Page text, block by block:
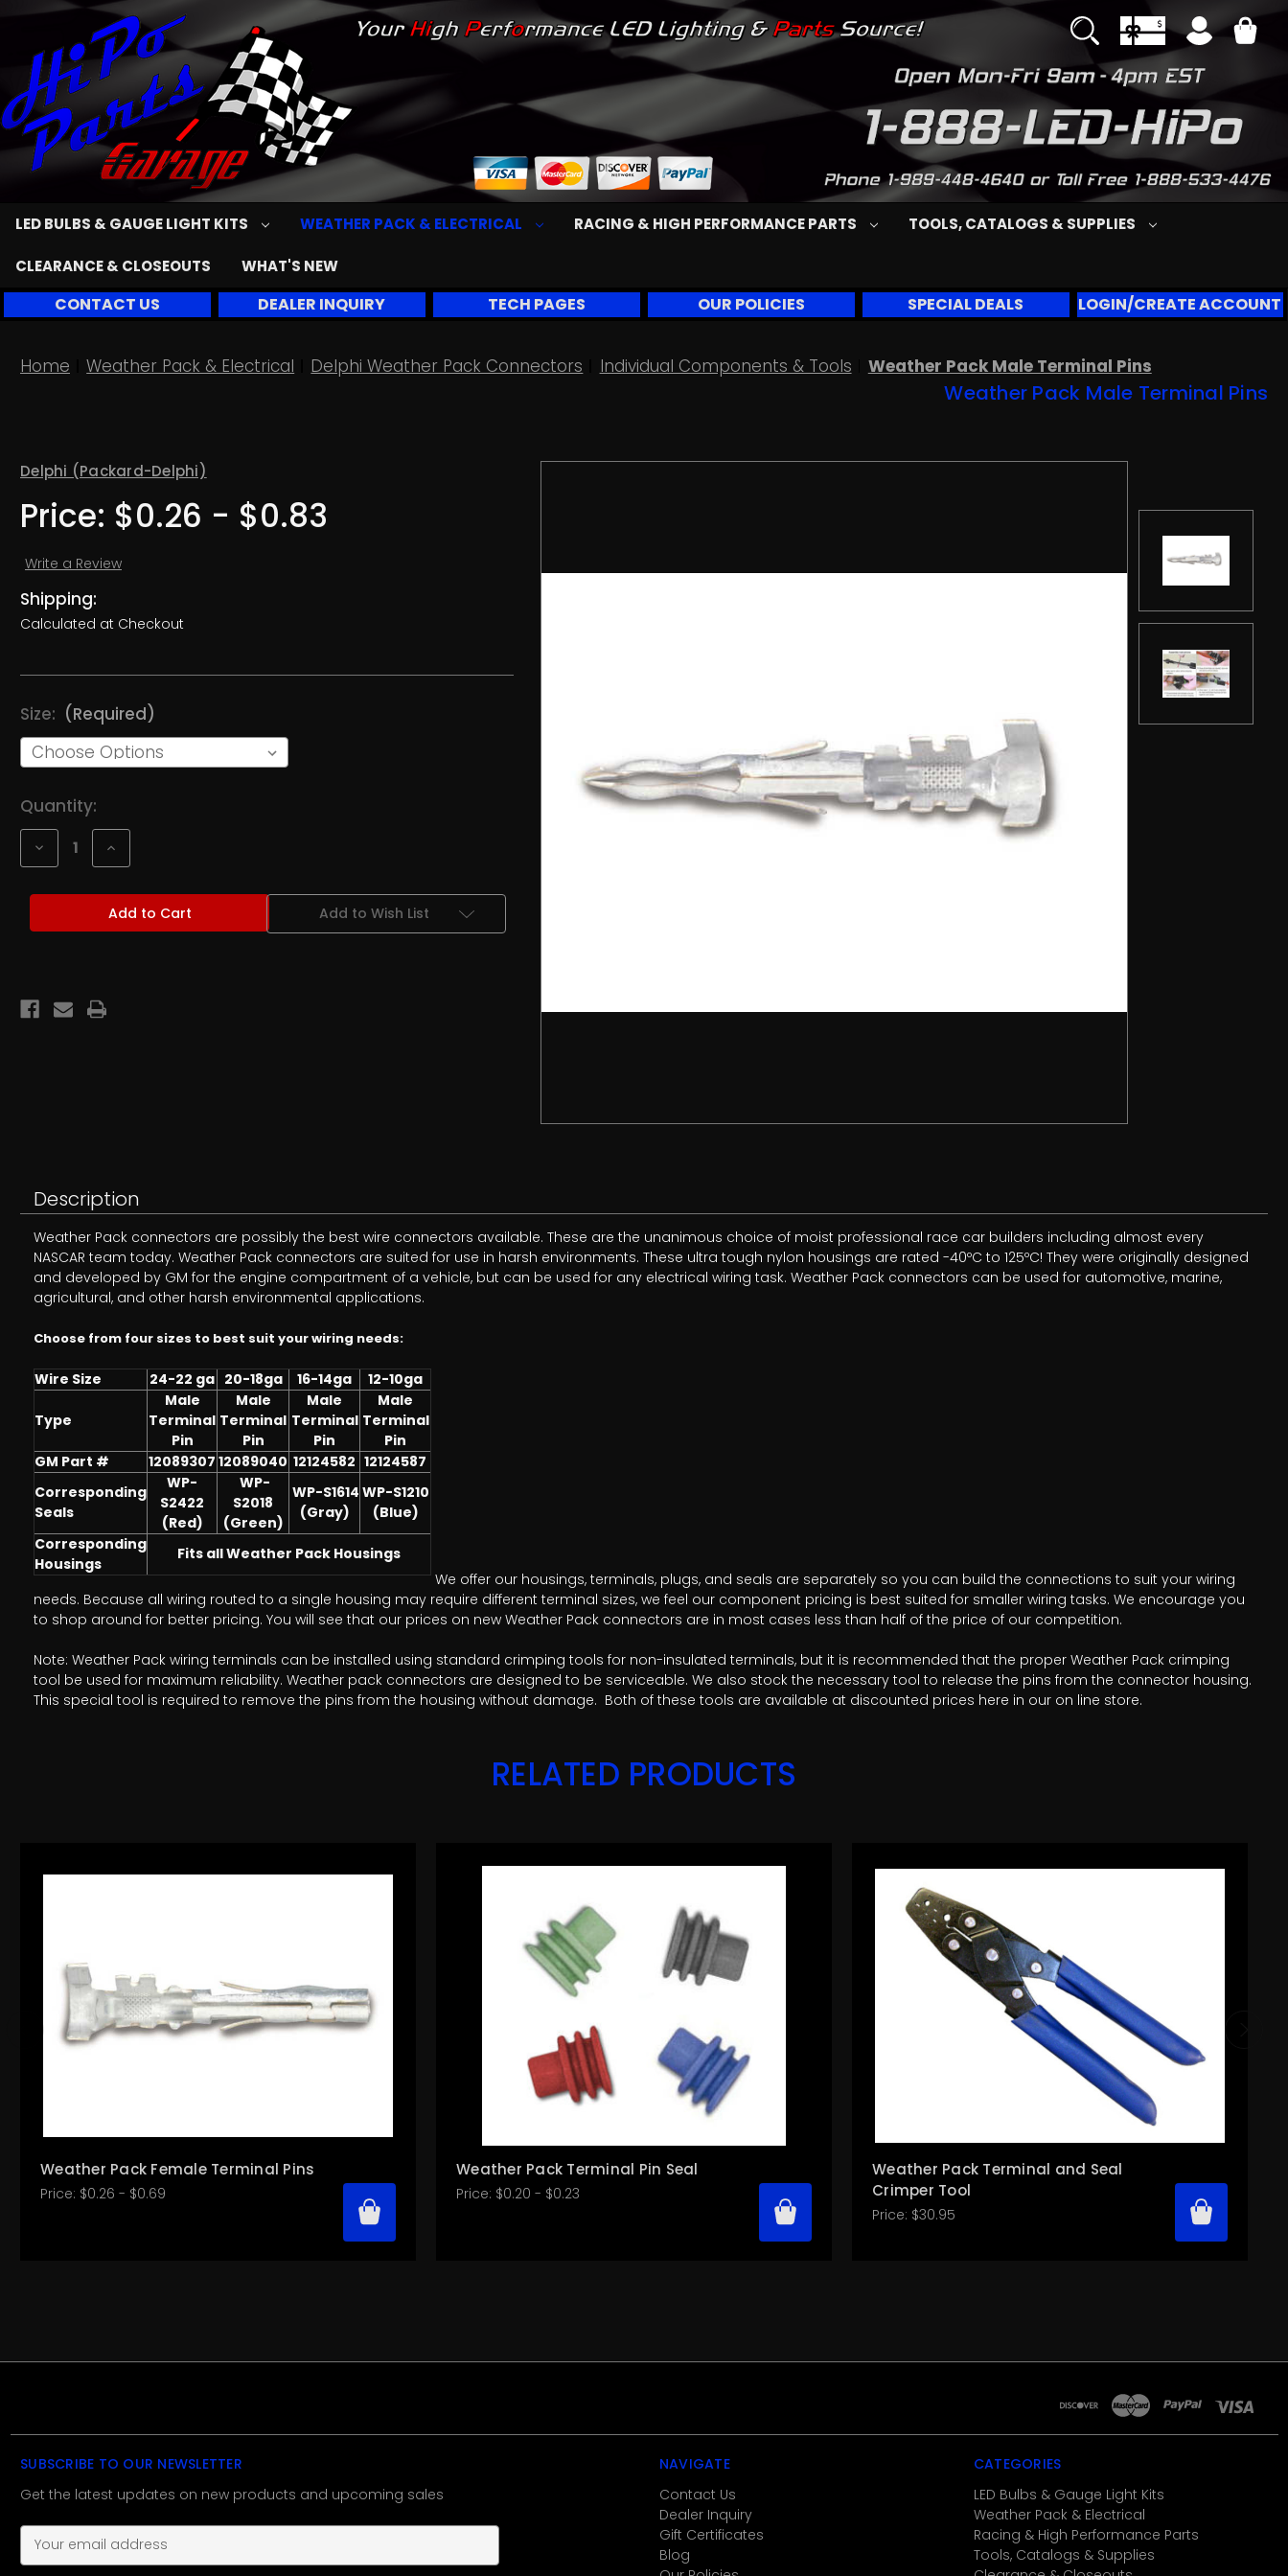
LED BULBS & GAUGE LIGHT KITS WEATHER PACK & ELECTRICAL RACING & HIGH PERFORMANCE PARTS TOOLS, CATALOGS & SUPPLIES
CLEARANCE & CLOSEOUTS WHAT'S NEW
CONTACT US DEALER INQUIRY TECH PAGES OUR POLICIES SPECIAL DEALS LOGIN/CREATE ACCOUNT
Home Weather Pack & Electrical Delphi Weather Pack Connectors Individual Components & Tools Weather Pack Male Terminal Pins
Weather Pack Male Terminal Pins
Delphi (Packard-Delphi)
Price: $0.26 - $0.83
Write a Review
Shipping:
Calculated at Checkout
Size: (Required)
Current
Stock:
Quantity:
Decrease
of
Pack
Terminal
Increase
of
Pack
Male
Terminal
Add to Wish List
Description
Weather Pack connectors are possibly the best wire connectors available. These are the unanimous choice of moist professional race car builders including almost every
NASCAR team today. Weather Pack connectors are suited for use in harsh environments. These ultra tough nylon housings are rated -40ºC to 125ºC! They were originally designed
and developed by GM for the engine compartment of a vehicle, but can be used for any electrical wiring task. Weather Pack connectors can be used for automotive, marine,
agricultural, and other harsh environmental applications.
Choose from four sizes to best suit your wiring needs:
Wire Size 24-22 ga 20-18ga 16-14ga 12-10ga
Type
Male
Terminal
Pin
Male
Terminal
Pin
Male
Terminal
Pin
Male
Terminal
Pin
GM Part #
12089307 12089040 12124582 12124587
Corresponding
Seals
WP-
S2422
(Red)
WP-
S2018
(Green)
WP-S1614
(Gray)
WP-S1210
(Blue)
Corresponding
Housings
Fits all Weather Pack Housings
We offer our housings, terminals, plugs, and seals are separately so you can build the connections to suit your wiring
needs. Because all wiring routed to a single housing may require different terminal sizes, we feel our component pricing is best suited for smaller wiring tasks. We encourage you
to shop around for better pricing. You will see that our prices on new Weather Pack connectors are in most cases less than half of the price of our competition.
Note: Weather Pack wiring terminals can be installed using standard crimping tools for non-insulated terminals, but it is recommended that the proper Weather Pack crimping
tool be used for maximum reliability. Weather pack connectors are designed to be serviceable. We also stock the necessary tool to release the pins from the connector housing.
This special tool is required to remove the pins from the housing without damage. Both of these tools are available at discounted prices here in our on line store.
RELATED PRODUCTS
Weather Pack Female Terminal Pins
Price: $0.26 - $0.69
Weather Pack Terminal Pin Seal
Price: $0.20 - $0.23
Weather Pack Terminal and Seal
Crimper Tool
Price: $30.95
SUBSCRIBE TO OUR NEWSLETTER
Get the latest updates on new products and upcoming sales
E
NAVIGATE
Contact Us
Dealer Inquiry
Gift Certificates
Blog
CATEGORIES
LED Bulbs & Gauge Light Kits
Weather Pack & Electrical
Racing & High Performance Parts
Tools, Catalogs & Supplies